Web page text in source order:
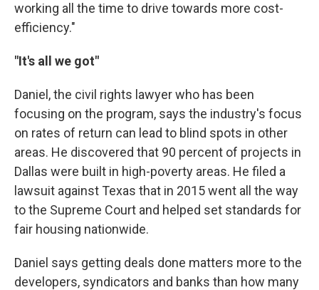
working all the time to drive towards more cost-
efficiency."
"It's all we got"
Daniel, the civil rights lawyer who has been
focusing on the program, says the industry's focus
on rates of return can lead to blind spots in other
areas. He discovered that 90 percent of projects in
Dallas were built in high-poverty areas. He filed a
lawsuit against Texas that in 2015 went all the way
to the Supreme Court and helped set standards for
fair housing nationwide.
Daniel says getting deals done matters more to the
developers, syndicators and banks than how many